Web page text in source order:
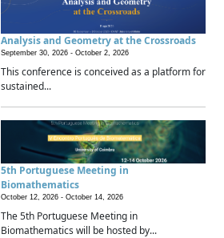
Analysis and Geometry at the Crossroads
September 30, 2026 - October 2, 2026
This conference is conceived as a platform for
sustained...
5th Portuguese Meeting in
Biomathematics
October 12, 2026 - October 14, 2026
The 5th Portuguese Meeting in
Biomathematics will be hosted by...